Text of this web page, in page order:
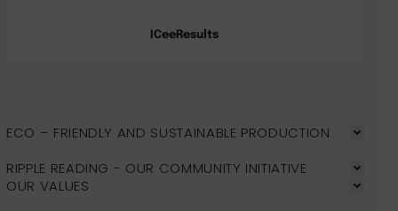
ICeeResults
ECO – FRIENDLY AND SUSTAINABLE PRODUCTION
RIPPLE READING - OUR COMMUNITY INITIATIVE
OUR VALUES